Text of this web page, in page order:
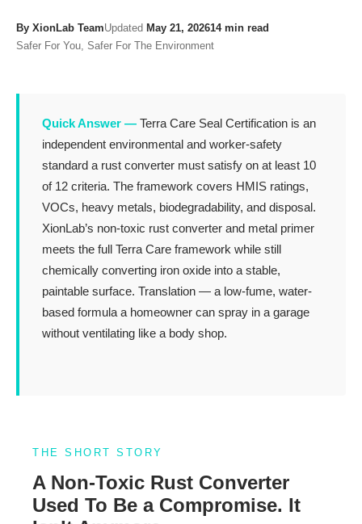
By XionLab TeamUpdated May 21, 202614 min read
Safer For You, Safer For The Environment
Quick Answer — Terra Care Seal Certification is an
independent environmental and worker-safety
standard a rust converter must satisfy on at least 10
of 12 criteria. The framework covers HMIS ratings,
VOCs, heavy metals, biodegradability, and disposal.
XionLab’s non-toxic rust converter and metal primer
meets the full Terra Care framework while still
chemically converting iron oxide into a stable,
paintable surface. Translation — a low-fume, water-
based formula a homeowner can spray in a garage
without ventilating like a body shop.
THE SHORT STORY
A Non-Toxic Rust Converter
Used To Be a Compromise. It